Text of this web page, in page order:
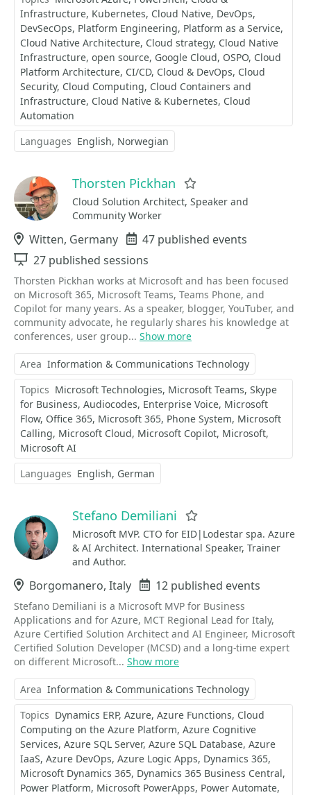
Infrastructure Kubernetes Cloud Native DevOps
DevSecOps Platform Engineering Platform as a Service
Cloud Native Architecture Cloud strategy Cloud Native
Infrastructure open source Google Cloud OSPO Cloud
Platform Architecture CI/CD Cloud & DevOps Cloud
Security Cloud Computing Cloud Containers and
Infrastructure Cloud Native & Kubernetes Cloud
Automation
Languages English Norwegian
Thorsten Pickhan
Cloud Solution Architect, Speaker and
Community Worker
Location
Witten, Germany Events
47 published events
Sessions
27 published sessions
Thorsten Pickhan works at Microsoft and has been focused
on Microsoft 365, Microsoft Teams, Teams Phone, and
Copilot for many years. As a speaker, blogger, YouTuber, and
community advocate, he regularly shares his knowledge at
conferences, user group... Show more
Area Information & Communications Technology
Topics Microsoft Technologies Microsoft Teams Skype
for Business Audiocodes Enterprise Voice Microsoft
Flow Office 365 Microsoft 365 Phone System Microsoft
Calling Microsoft Cloud Microsoft Copilot Microsoft
Microsoft AI
Languages English German
Stefano Demiliani
Microsoft MVP. CTO for EID|Lodestar spa. Azure
& AI Architect. International Speaker, Trainer
and Author.
Location
Borgomanero, Italy Events
12 published events
Stefano Demiliani is a Microsoft MVP for Business
Applications and for Azure, MCT Regional Lead for Italy,
Azure Certified Solution Architect and AI Engineer, Microsoft
Certified Solution Developer (MCSD) and a long-time expert
on different Microsoft... Show more
Area Information & Communications Technology
Topics Dynamics ERP Azure Azure Functions Cloud
Computing on the Azure Platform Azure Cognitive
Services Azure SQL Server Azure SQL Database Azure
IaaS Azure DevOps Azure Logic Apps Dynamics 365
Microsoft Dynamics 365 Dynamics 365 Business Central
Power Platform Microsoft PowerApps Power Automate